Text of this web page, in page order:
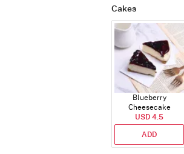
Cakes
Blueberry
Cheesecake
USD 4.5
ADD